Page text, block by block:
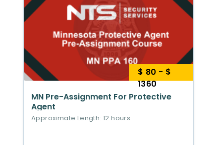
$ 80 - $
1360
MN Pre-Assignment For Protective
Agent
Approximate Length: 12 hours